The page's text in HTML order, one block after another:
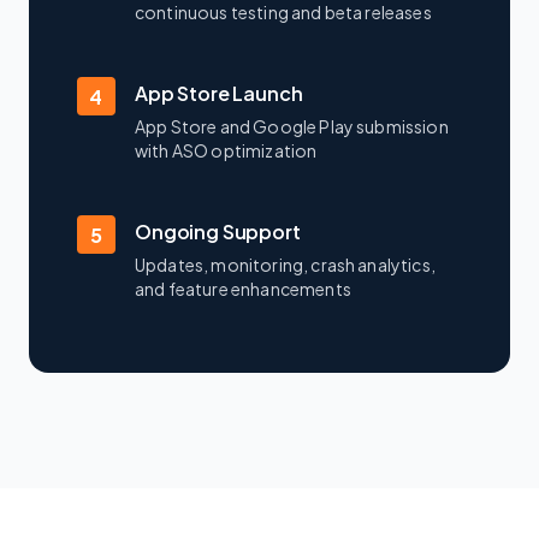
continuous testing and beta releases
4 App Store Launch
App Store and Google Play submission
with ASO optimization
5 Ongoing Support
Updates, monitoring, crash analytics,
and feature enhancements